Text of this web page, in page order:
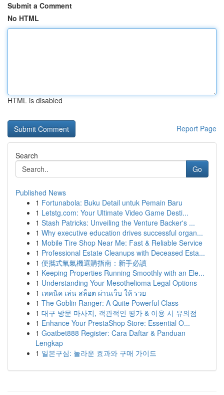
Submit a Comment
No HTML
HTML is disabled
Report Page
Search
Go
Published News
1 Fortunabola: Buku Detail untuk Pemain Baru
1 Letstg.com: Your Ultimate Video Game Desti...
1 Stash Patricks: Unveiling the Venture Backer's ...
1 Why executive education drives successful organ...
1 Mobile Tire Shop Near Me: Fast & Reliable Service
1 Professional Estate Cleanups with Deceased Esta...
1 便攜式氧氣機選購指南：新手必讀
1 Keeping Properties Running Smoothly with an Ele...
1 Understanding Your Mesothelioma Legal Options
1 เทคนิค เล่น สล็อต ผ่านเว็บ ให้ รวย
1 The Goblin Ranger: A Quite Powerful Class
1 대구 방문 마사지, 객관적인 평가 & 이용 시 유의점
1 Enhance Your PrestaShop Store: Essential O...
1 Goatbet888 Register: Cara Daftar & Panduan
Lengkap
1 일본구심: 놀라운 효과와 구매 가이드